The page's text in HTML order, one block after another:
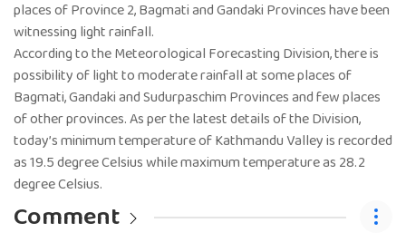
places of Province 2, Bagmati and Gandaki Provinces have been
witnessing light rainfall.
According to the Meteorological Forecasting Division, there is
possibility of light to moderate rainfall at some places of
Bagmati, Gandaki and Sudurpaschim Provinces and few places
of other provinces. As per the latest details of the Division,
today’s minimum temperature of Kathmandu Valley is recorded
as 19.5 degree Celsius while maximum temperature as 28.2
degree Celsius.
Comment